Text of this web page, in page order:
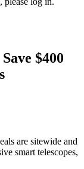
$400
are sitewide and
smart telescopes,